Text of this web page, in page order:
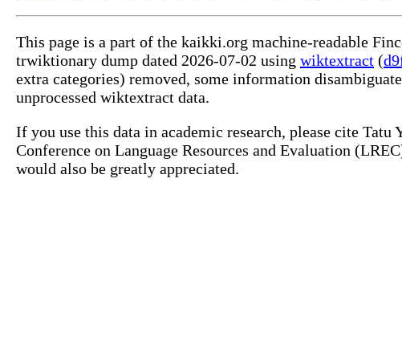
This page is a part of the kaikki.org machine-readable
trwiktionary dump dated 2026-07-02 using wiktextract (
extra categories) removed, some information
unprocessed wiktextract data.
If you use this data in academic research, please cite Tatu
Conference on Language Resources and Evaluation
would also be greatly appreciated.